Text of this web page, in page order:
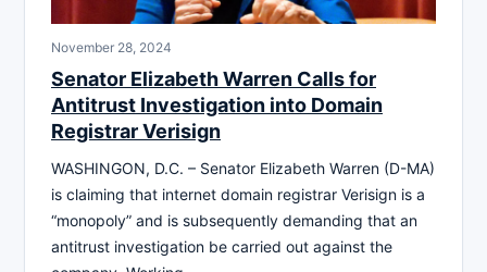
November 28, 2024
Senator Elizabeth Warren Calls for
Antitrust Investigation into Domain
Registrar Verisign
WASHINGON, D.C. – Senator Elizabeth Warren (D-MA)
is claiming that internet domain registrar Verisign is a
“monopoly” and is subsequently demanding that an
antitrust investigation be carried out against the